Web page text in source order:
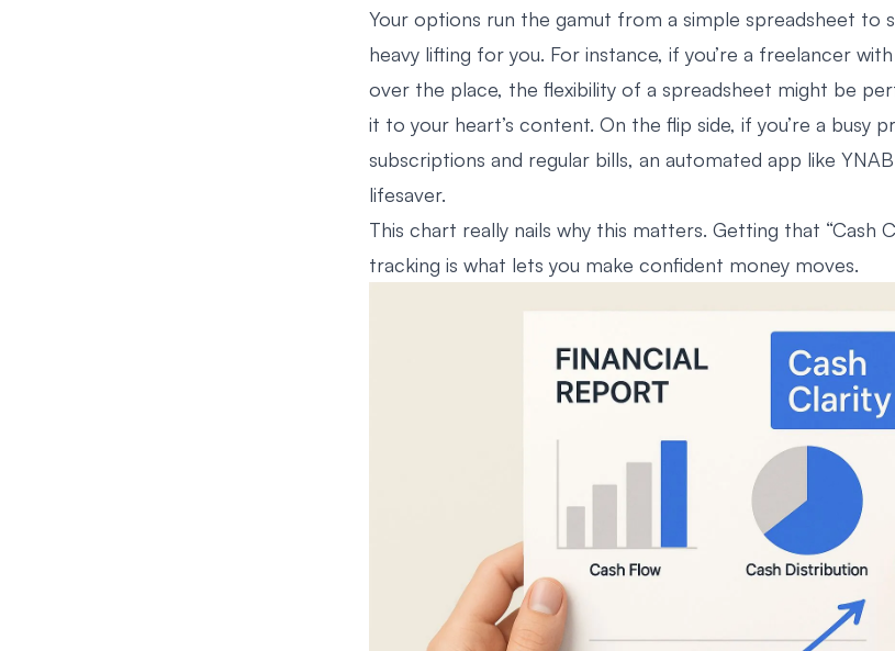
Your options run the gamut from a simple spreadsheet to
heavy lifting for you. For instance, if you’re a freelancer
over the place, the flexibility of a spreadsheet might be
it to your heart’s content. On the flip side, if you’re a busy
subscriptions and regular bills, an automated app like YNAB
lifesaver.
This chart really nails why this matters. Getting that “Cash
tracking is what lets you make confident money moves.